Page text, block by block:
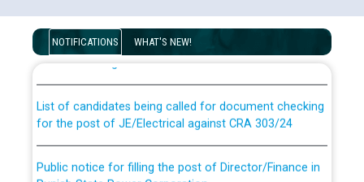
NOTIFICATIONS WHAT'S NEW!
Guidelines regarding use of a scribe for Person With
Disability (PWD) applicants who will appear in online
examination against CRA 316/2026 for JE/Electrical
for the post of JE/Electrical against CRA 303/24
Punjab State Power Corporation